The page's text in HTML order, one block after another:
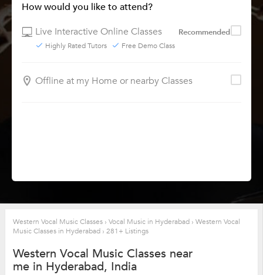
How would you like to attend?
Live Interactive Online Classes
Recommended
Highly Rated Tutors Free Demo Class
Offline at my Home or nearby Classes
Western Vocal Music Classes › Vocal Music in Hyderabad › Western Vocal
Music Classes in Hyderabad › 281+ Listings
Western Vocal Music Classes near
me in Hyderabad, India